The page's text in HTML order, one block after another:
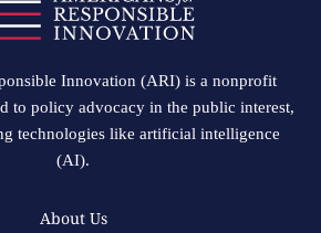
Innovation (ARI) is a nonprofit
to policy advocacy in the public interest,
technologies like artificial intelligence
(AI).
About Us